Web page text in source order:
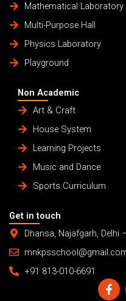
Mathematical Laboratory
Multi-Purpose Hall
Physics Laboratory
Playground
Non Academic
Art & Craft
House System
Learning Projects
Music and Dance
Sports Curriculum
Get in touch
Dhansa, Najafgarh, Delhi
+91 813-010-6691
F
a